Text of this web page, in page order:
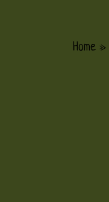
Home »